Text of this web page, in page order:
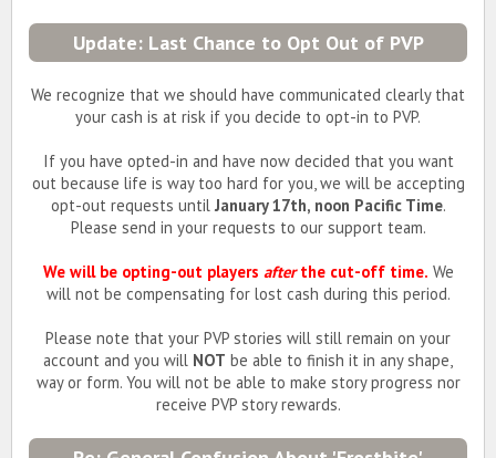
Update: Last Chance to Opt Out of PVP
We recognize that we should have communicated clearly that
your cash is at risk if you decide to opt-in to PVP.
If you have opted-in and have now decided that you want
out because life is way too hard for you, we will be accepting
opt-out requests until January 17th, noon Pacific Time.
Please send in your requests to our support team.
We will be opting-out players afterthe cut-off time. We
will not be compensating for lost cash during this period.
Please note that your PVP stories will still remain on your
account and you will NOT be able to finish it in any shape,
way or form. You will not be able to make story progress nor
receive PVP story rewards.